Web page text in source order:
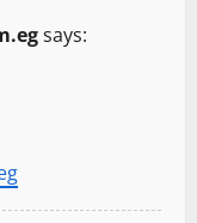
says: